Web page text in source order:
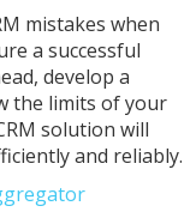
mistakes when
a successful
develop a
the limits of your
solution will
and reliably.